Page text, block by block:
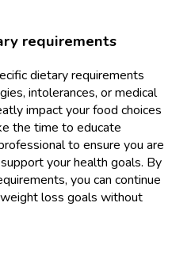
requirements
dietary requirements
intolerances, or medical
impact your food choices
the time to educate
to ensure you are
your health goals. By
you can continue
loss goals without